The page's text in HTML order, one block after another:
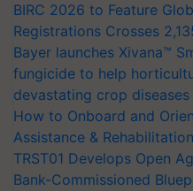
BIRC 2026 to Feature
Registrations Crosses
Bayer launches Xivana™
fungicide to help
devastating crop diseases
How to Onboard and
Assistance &
TRST01 Develops Open
Bank-Commissioned